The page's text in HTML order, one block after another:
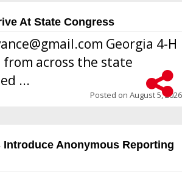
At State Congress
Georgia 4-H
from across the state
...
Posted on August 5, 2026
Introduce Anonymous Reporting